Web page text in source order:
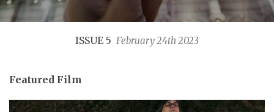
ISSUE 5 February 24th 2023
Featured Film